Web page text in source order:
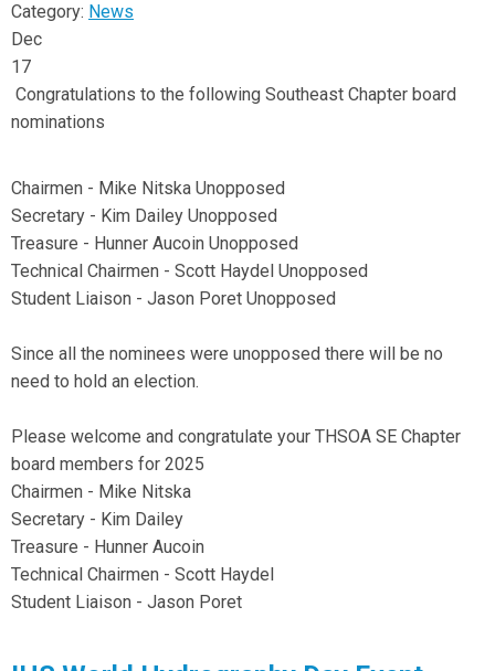
Category: News
Dec
17
Congratulations to the following Southeast Chapter board
nominations
Chairmen - Mike Nitska Unopposed
Secretary - Kim Dailey Unopposed
Treasure - Hunner Aucoin Unopposed
Technical Chairmen - Scott Haydel Unopposed
Student Liaison - Jason Poret Unopposed
Since all the nominees were unopposed there will be no
need to hold an election.
Please welcome and congratulate your THSOA SE Chapter
board members for 2025
Chairmen - Mike Nitska
Secretary - Kim Dailey
Treasure - Hunner Aucoin
Technical Chairmen - Scott Haydel
Student Liaison - Jason Poret